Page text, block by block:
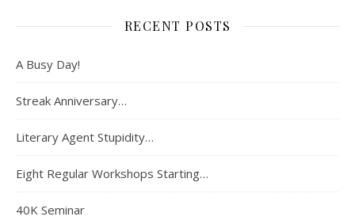
RECENT POSTS
A Busy Day!
Streak Anniversary…
Literary Agent Stupidity…
Eight Regular Workshops Starting…
40K Seminar